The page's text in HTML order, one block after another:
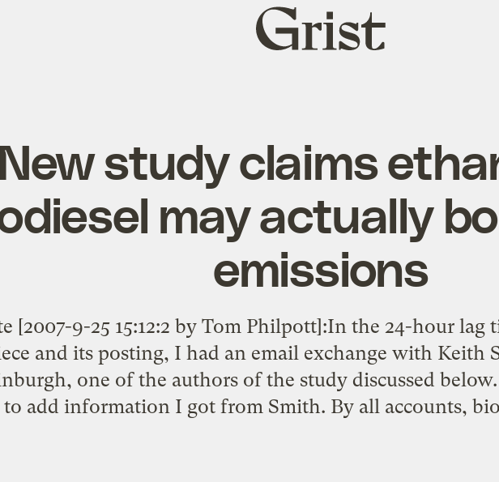
Grist
home
New study claims
may actually
emissions
[2007-9-25 15:12:2 by Tom Philpott]:In the 24-hour
and its posting, I had an email exchange with Keith
one of the authors of the study discussed
to add information I got from Smith. By all accounts,